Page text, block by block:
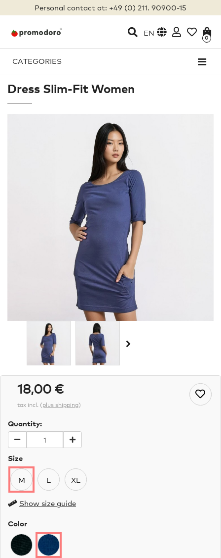
Personal contact at: +49 (0) 211. 90900-15
EN
0
CATEGORIES
Dress Slim-Fit Women
18,00 €
tax incl. (plus shipping)
Quantity:
Size
M L XL
Show size guide
Color